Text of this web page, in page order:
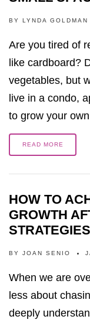
BY LYNDA GOLDMAN
Are you tired of
like cardboard?
vegetables, but
live in a condo,
to grow your
READ MORE
HOW TO
GROWTH
STRATEGIES
BY JOAN SENIO
When we are
less about
deeply